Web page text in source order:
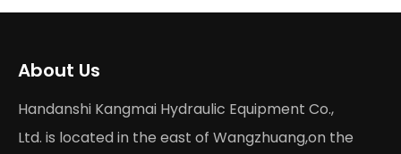
About Us
Handanshi Kangmai Hydraulic Equipment Co.,
Ltd. is located in the east of Wangzhuang,on the